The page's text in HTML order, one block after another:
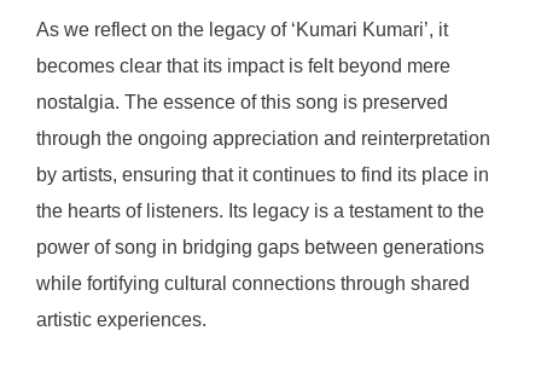
As we reflect on the legacy of ‘Kumari Kumari’, it
becomes clear that its impact is felt beyond mere
nostalgia. The essence of this song is preserved
through the ongoing appreciation and reinterpretation
by artists, ensuring that it continues to find its place in
the hearts of listeners. Its legacy is a testament to the
power of song in bridging gaps between generations
while fortifying cultural connections through shared
artistic experiences.